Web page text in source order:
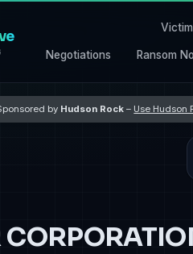
Negotiations Ransom
by Hudson Rock – Use Hudson